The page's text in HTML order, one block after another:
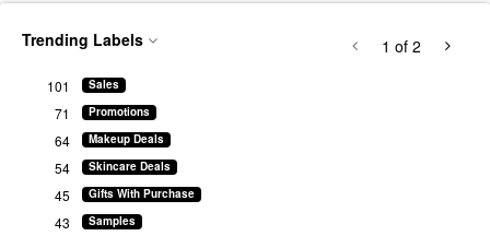
Trending Labels
Sales
101
Promotions
71
Makeup Deals
64
Skincare Deals
54
Gifts With Purchase
45
Samples
43
1 of 2